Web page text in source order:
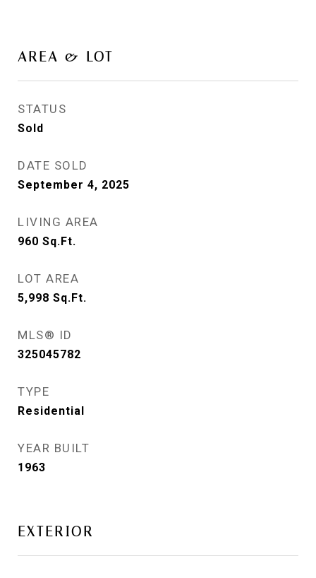
AREA & LOT
STATUS
Sold
DATE SOLD
September 4, 2025
LIVING AREA
960 Sq.Ft.
LOT AREA
5,998 Sq.Ft.
MLS® ID
325045782
TYPE
Residential
YEAR BUILT
1963
EXTERIOR